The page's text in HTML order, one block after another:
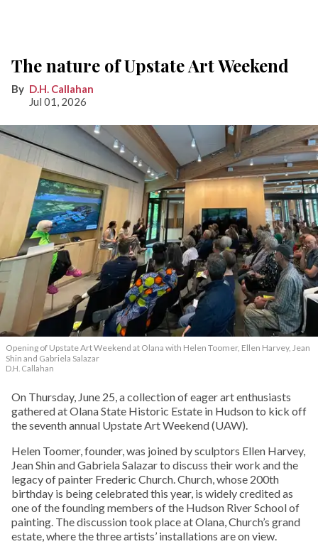
The nature of Upstate Art Weekend
D.H. Callahan
Jul 01, 2026
Opening of Upstate Art Weekend at Olana with Helen Toomer, Ellen Harvey, Jean
Shin and Gabriela Salazar
D.H. Callahan
On Thursday, June 25, a collection of eager art enthusiasts
gathered at Olana State Historic Estate in Hudson to kick off
the seventh annual Upstate Art Weekend (UAW).
Helen Toomer, founder, was joined by sculptors Ellen Harvey,
Jean Shin and Gabriela Salazar to discuss their work and the
legacy of painter Frederic Church. Church, whose 200th
birthday is being celebrated this year, is widely credited as
one of the founding members of the Hudson River School of
painting. The discussion took place at Olana, Church’s grand
estate, where the three artists’ installations are on view.